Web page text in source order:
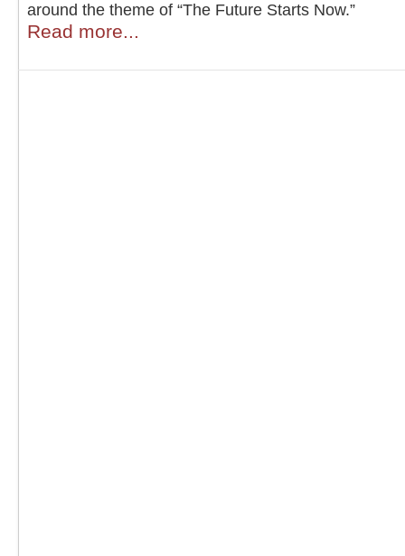
around the theme of “The Future Starts Now.”
Read more...